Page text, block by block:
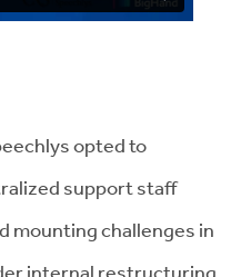
opted to
support staff
mounting challenges in
internal restructuring